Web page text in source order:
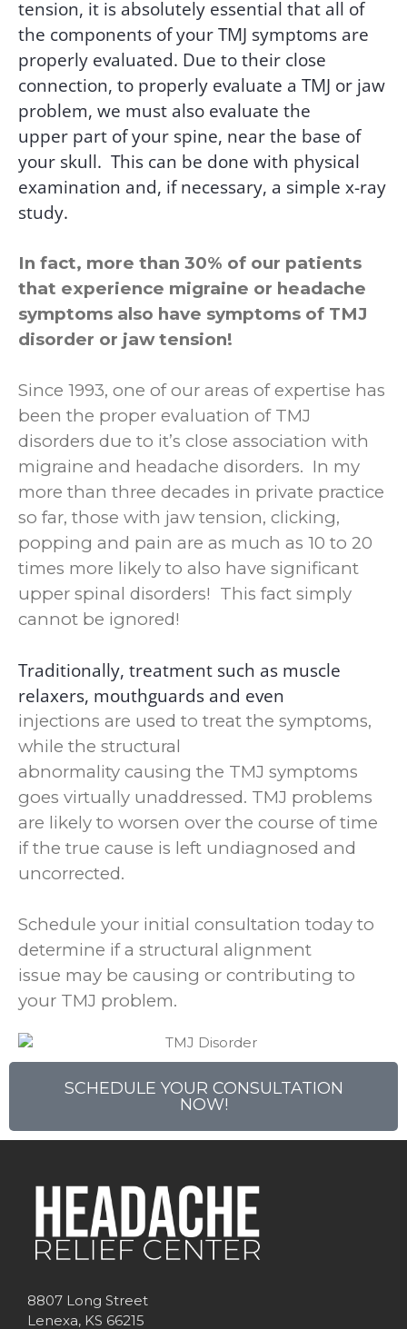
tension, it is absolutely essential that all of
the components of your TMJ symptoms are
properly evaluated. Due to their close
connection, to properly evaluate a TMJ or jaw
problem, we must also evaluate the
upper part of your spine, near the base of
your skull. This can be done with physical
examination and, if necessary, a simple x-ray
study.
In fact, more than 30% of our patients
that experience migraine or headache
symptoms also have symptoms of TMJ
disorder or jaw tension!
Since 1993, one of our areas of expertise has
been the proper evaluation of TMJ
disorders due to it’s close association with
migraine and headache disorders. In my
more than three decades in private practice
so far, those with jaw tension, clicking,
popping and pain are as much as 10 to 20
times more likely to also have significant
upper spinal disorders! This fact simply
cannot be ignored!
Traditionally, treatment such as muscle
relaxers, mouthguards and even
injections are used to treat the symptoms,
while the structural
abnormality causing the TMJ symptoms
goes virtually unaddressed. TMJ problems
are likely to worsen over the course of time
if the true cause is left undiagnosed and
uncorrected.
Schedule your initial consultation today to
determine if a structural alignment
issue may be causing or contributing to
your TMJ problem.
SCHEDULE YOUR CONSULTATION
NOW!
8807 Long Street
Lenexa, KS 66215